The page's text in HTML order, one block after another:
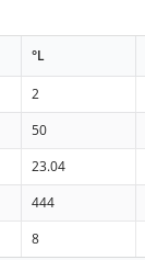
°L
2
50
23.04
444
8